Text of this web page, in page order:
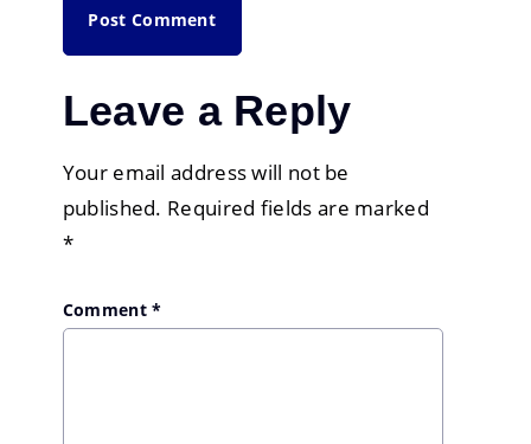
Leave a Reply
Your email address will not be
published. Required fields are marked
*
Comment*